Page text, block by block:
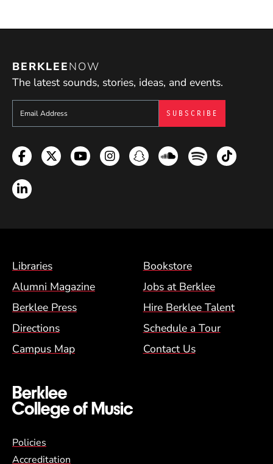
BERKLEENOW
The latest sounds, stories, ideas, and events.
Sign up to get e-mails from Berklee Now
Facebook
TwitterYouTubeInstagramSnapchatSoundcloud
SpotifyTikTok
LinkedIn
Footer Menu (BCM)
Libraries
Bookstore
Alumni Magazine
Jobs at Berklee
Berklee Press
Hire Berklee Talent
Directions
Schedule a Tour
Campus Map
Contact Us
Global Policy Footer Menu
Policies
Accreditation